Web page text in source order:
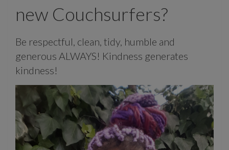
new Couchsurfers?
Be respectful, clean, tidy, humble and
generous ALWAYS! Kindness generates
kindness!